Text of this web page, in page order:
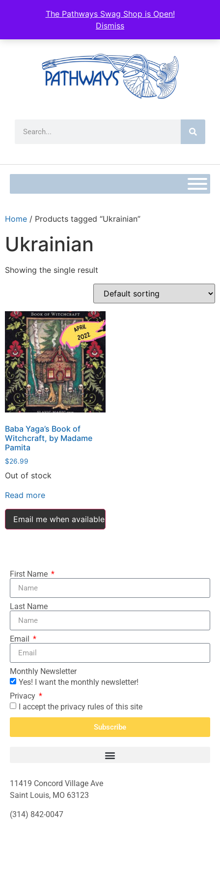
The Pathways Swag Shop is Open!
Dismiss
Home / Products tagged “Ukrainian”
Ukrainian
Showing the single result
Baba Yaga’s Book of
Witchcraft, by Madame
Pamita
$26.99
Out of stock
Read more
Email me when available
First Name
Last Name
Email
Monthly Newsletter
Yes! I want the monthly newsletter!
Privacy
I accept the privacy rules of this site
Subscribe
11419 Concord Village Ave
Saint Louis, MO 63123
(314) 842-0047